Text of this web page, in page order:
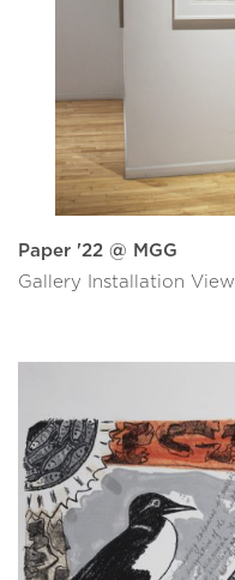
Paper '22 @ MGG
Gallery Installation View